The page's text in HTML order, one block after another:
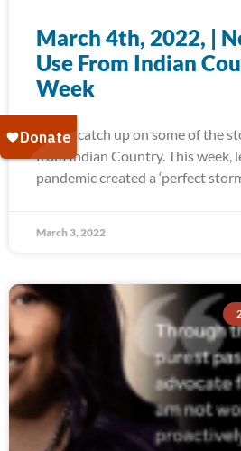
March 4th, 2022, |
Use From Indian
Week
Today, catch up on some of the
from Indian Country. This week,
pandemic created a ‘perfect
March 3, 2022